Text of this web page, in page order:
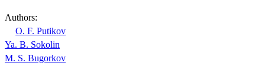
Authors:
O. F. Putikov
Ya. B. Sokolin
M. S. Bugorkov